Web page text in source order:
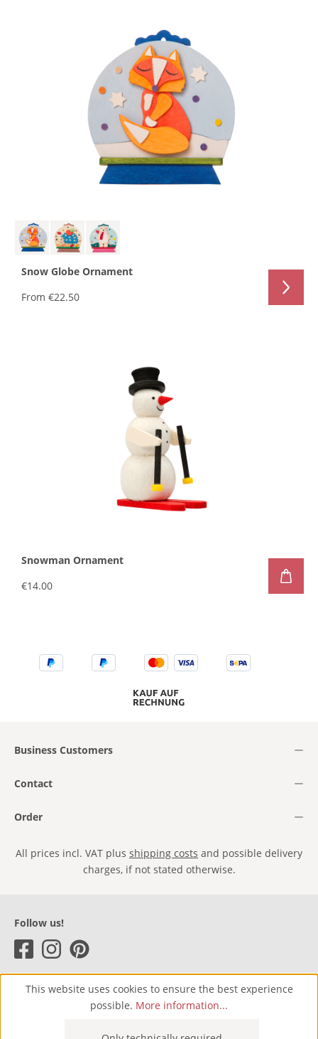
Snow Globe Ornament
From €22.50
Snowman Ornament
€14.00
Business Customers
Contact
Order
All prices incl. VAT plus shipping costs and possible delivery
charges, if not stated otherwise.
Follow us!
This website uses cookies to ensure the best experience
possible. More information...